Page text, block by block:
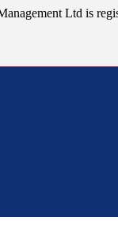
Ltd is